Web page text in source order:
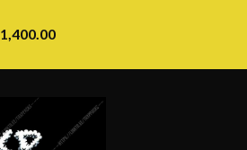
$1,100.00
1,400.00Price
$110.00
$1,400.00